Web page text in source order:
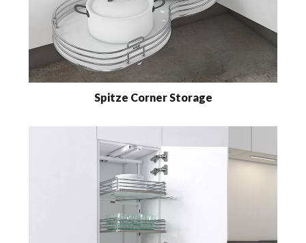
Spitze Corner Storage